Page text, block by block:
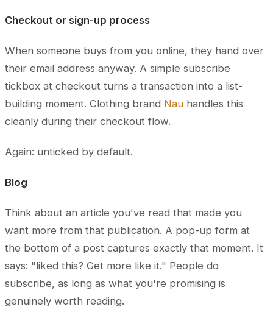
Checkout or sign-up process
When someone buys from you online, they hand over
their email address anyway. A simple subscribe
tickbox at checkout turns a transaction into a list-
building moment. Clothing brand Nau handles this
cleanly during their checkout flow.
Again: unticked by default.
Blog
Think about an article you've read that made you
want more from that publication. A pop-up form at
the bottom of a post captures exactly that moment. It
says: "liked this? Get more like it." People do
subscribe, as long as what you're promising is
genuinely worth reading.